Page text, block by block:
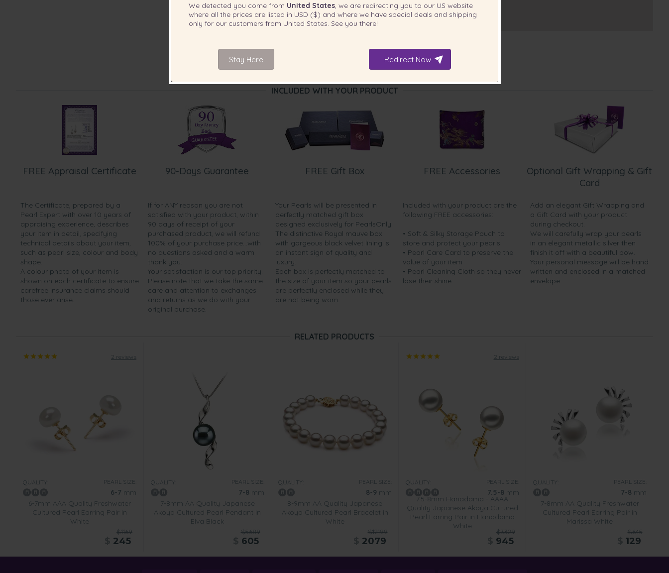
INCLUDED WITH YOUR PRODUCT
FREE Appraisal Certificate
The Certificate, prepared by a
Pearl Expert with over 10 years of
appraising experience, describes
your item in detail, specifying
technical details about your item,
such as pearl size, colour and body
shape.
A colour photo of your item is
shown on each certificate to ensure
carefree insurance claims should
those ever arise.
90-Days Guarantee
If for ANY reason you are not
satisfied with your product, within
90 days of receipt of your
purchased product, we will refund
100% of your purchase price...with
no questions asked and a warm
thank you.
Your satisfaction is our top priority.
Please note that we take the same
care and attention to exchanges
and returns as we do with your
original purchase.
FREE Gift Box
Your Pearls will be presented in
perfectly matched gift box
designed exclusively for PearlsOnly.
The distinctive Royal mauve box
with gorgeous black velvet lining is
an instant sign of quality and
luxury.
Each box is perfectly matched to
the size of your item so your pearls
are perfectly enclosed while they
are not being worn.
FREE Accessories
Included with your product are the
following FREE accessories:
• Soft & Silky Storage Pouch to
store and protect your pearls
• Pearl Care Card to preserve the
value of your item
• Pearl Cleaning Cloth so they never
lose their shine.
Optional Gift Wrapping & Gift
Card
Add an elegant Gift Wrapping and
a Gift Card with your product
during checkout.
We will carefully wrap your pearls
in an elegant metallic silver then
finish it off with a beautiful bow.
Your personal message will be hand
written and enclosed in a matched
envelope.
RELATED PRODUCTS
2 reviews
QUALITY: PEARL SIZE:
6-7 mm
6-7mm AAA Quality Freshwater
Cultured Pearl Earring Pair in
White
$1169
245
QUALITY: PEARL SIZE:
7-8 mm
7-8mm AA Quality Japanese
Akoya Cultured Pearl Pendant in
Elva Black
$5689
605
QUALITY: PEARL SIZE:
8-9 mm
8-9mm AA Quality Japanese
Akoya Cultured Pearl Bracelet in
White
$12199
2079
2 reviews
QUALITY: PEARL SIZE:
7.5-8 mm
7.5-8mm Hanadama - AAAA
Quality Japanese Akoya Cultured
Pearl Earring Pair in Hanadama
White
$3329
945
QUALITY: PEARL SIZE:
7-8 mm
7-8mm AA Quality Freshwater
Cultured Pearl Earring Pair in
Marissa White
$645
129
We detected you come from United States, we are redirecting you to our US website
where all the prices are listed in USD ($) and where we have special deals and shipping
only for our customers from United States . See you there!
Stay Here Redirect Now